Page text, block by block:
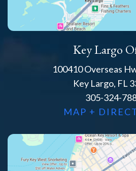
Key Largo
100410 Overseas
Key Largo, FL
305-324-
MAP +